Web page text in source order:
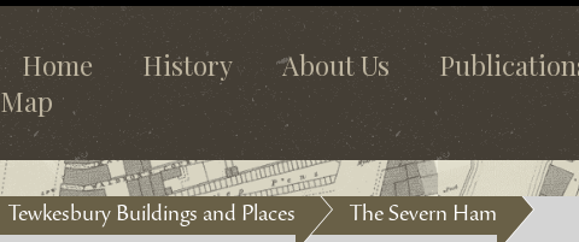
Home History About Us
Map
Tewkesbury Buildings and Places
The Severn Ham